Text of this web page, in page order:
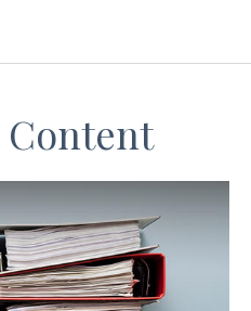
Content